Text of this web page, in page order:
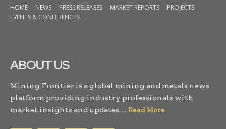
HOME NEWS PRESS RELEASES MARKET REPORTS
PROJECTS
EVENTS & CONFERENCES
ABOUT US
Mining Frontier is a global mining and metals news
platform providing industry professionals with
market insights and updates. . . Read More